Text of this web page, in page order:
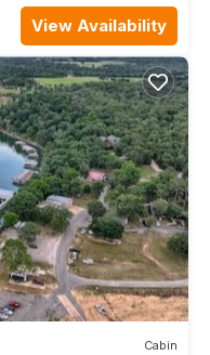
View Availability
Cabin